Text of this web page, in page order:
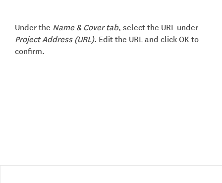
Under the Name & Cover tab, select the URL under
Project Address (URL). Edit the URL and click OK to
confirm.